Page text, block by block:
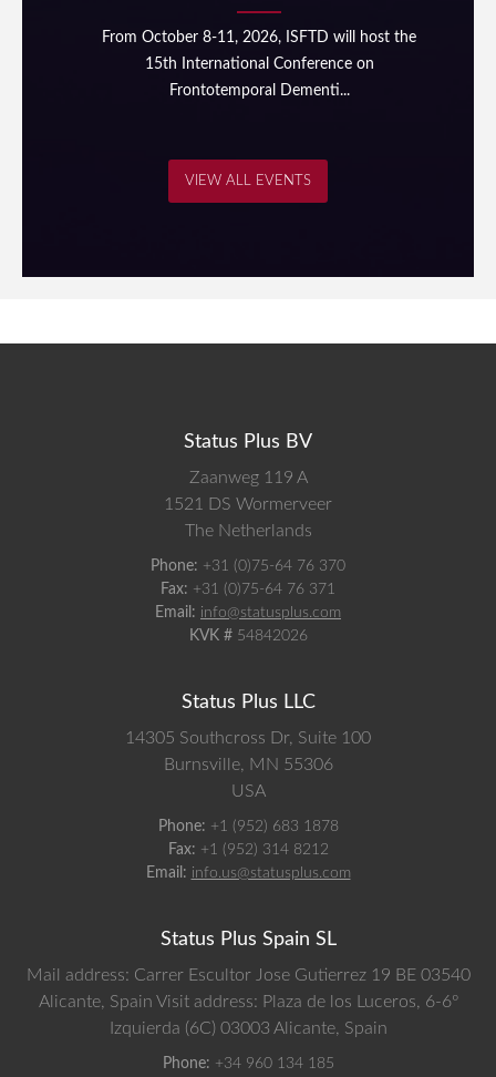
From October 8-11, 2026, ISFTD will host the
15th International Conference on
Frontotemporal Dementi...
VIEW ALL EVENTS
Status Plus BV
Zaanweg 119 A
1521 DS Wormerveer
The Netherlands
Phone: +31 (0)75-64 76 370
Fax: +31 (0)75-64 76 371
Email: info@statusplus.com
KVK # 54842026
Status Plus LLC
14305 Southcross Dr, Suite 100
Burnsville,
MN 55306
USA
Phone: +1 (952) 683 1878
Fax: +1 (952) 314 8212
Email: info.us@statusplus.com
Status Plus Spain SL
Mail address: Carrer Escultor Jose Gutierrez 19 BE 03540
Alicante, Spain Visit address: Plaza de los Luceros, 6-6º
Izquierda (6C) 03003 Alicante, Spain
Phone: +34 960 134 185